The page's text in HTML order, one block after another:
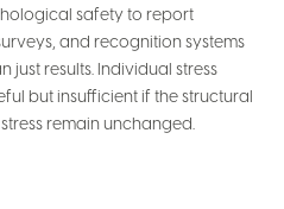
safety to report
and recognition systems
just results. Individual stress
but insufficient if the structural
remain unchanged.